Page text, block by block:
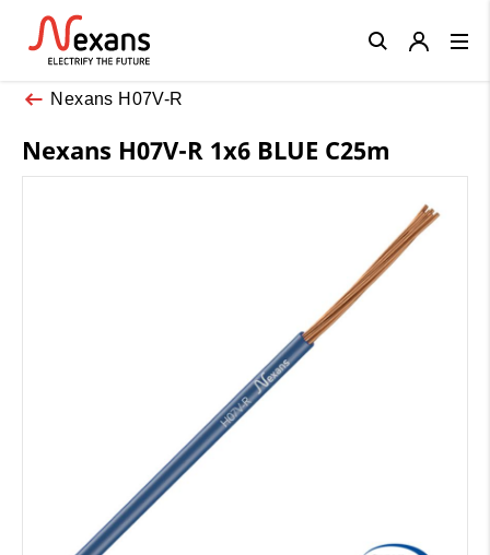
Nexans H07V-R
Nexans H07V-R 1x6 BLUE C25m
Close